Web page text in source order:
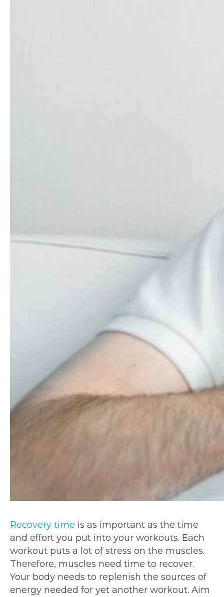
Recovery time is as important as the time
and effort you put into your workouts. Each
workout puts a lot of stress on the muscles.
Therefore, muscles need time to recover.
Your body needs to replenish the sources of
energy needed for yet another workout. Aim